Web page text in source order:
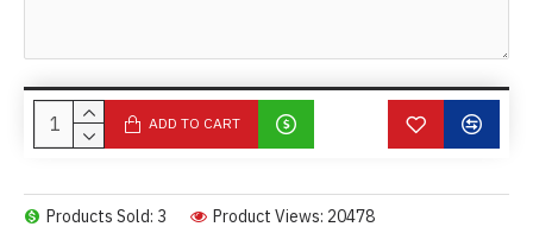
Products Sold: 3 Product Views: 20478
ADD TO CART